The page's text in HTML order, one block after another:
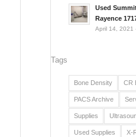
Used
Rayence
April 14, 2021
Tags
Bone Density CR
PACS Archive
Supplies
Used Supplies X-